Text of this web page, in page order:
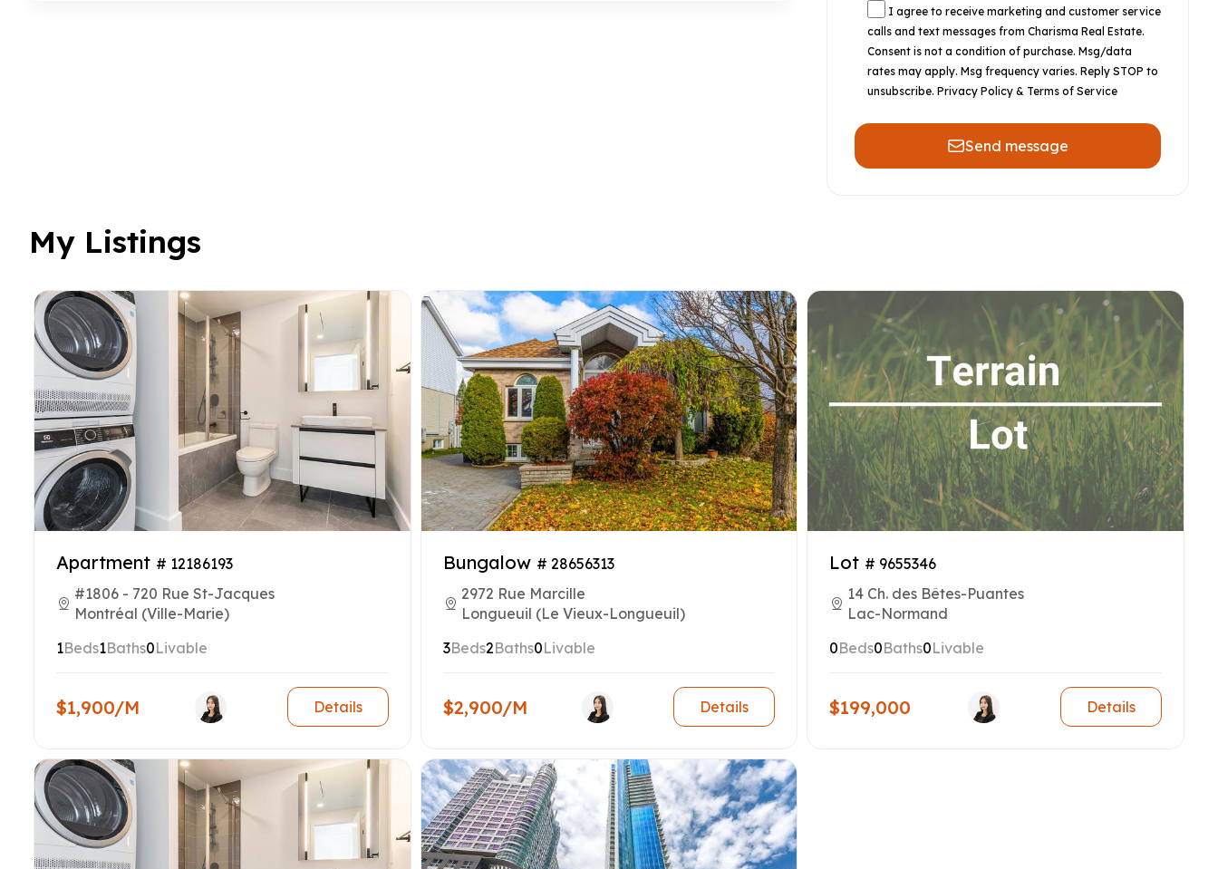
I agree to receive marketing and customer service
calls and text messages from Charisma Real Estate.
Consent is not a condition of purchase. Msg/data
rates may apply. Msg frequency varies. Reply STOP to
unsubscribe. Privacy Policy & Terms of Service
Send message
My Listings
Apartment # 12186193
#1806 - 720 Rue St-Jacques
Montréal (Ville-Marie)
1Beds1Baths0Livable
$1,900/M Details
Bungalow # 28656313
2972 Rue Marcille
Longueuil (Le Vieux-Longueuil)
3Beds2Baths0Livable
$2,900/M Details
Lot # 9655346
14 Ch. des Bêtes-Puantes
Lac-Normand
0Beds0Baths0Livable
$199,000 Details